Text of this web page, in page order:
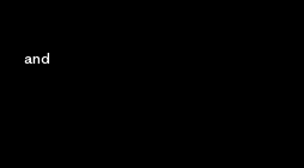
and